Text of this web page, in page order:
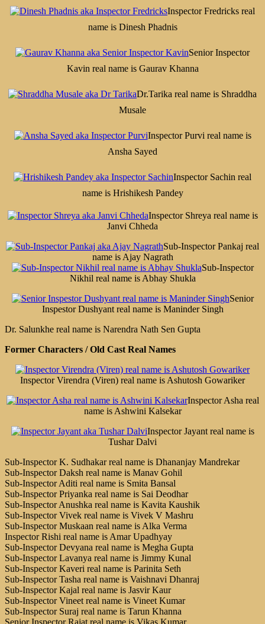
Inspector Fredricks real
name is Dinesh Phadnis
Senior Inspector
Kavin real name is Gaurav Khanna
Dr.Tarika real name is Shraddha
Musale
Inspector Purvi real name is
Ansha Sayed
Inspector Sachin real
name is Hrishikesh Pandey
Inspector Shreya real name is
Janvi Chheda
Sub-Inspector Pankaj real
name is Ajay Nagrath
Sub-Inspector
Nikhil real name is Abhay Shukla
Senior
Inspestor Dushyant real name is Maninder Singh
Dr. Salunkhe real name is Narendra Nath Sen Gupta
Former Characters / Old Cast Real Names
Inspector Virendra (Viren) real name is Ashutosh Gowariker
Inspector Asha real
name is Ashwini Kalsekar
Inspector Jayant real name is
Tushar Dalvi
Sub-Inspector K. Sudhakar real name is Dhananjay Mandrekar
Sub-Inspector Daksh real name is Manav Gohil
Sub-Inspector Aditi real name is Smita Bansal
Sub-Inspector Priyanka real name is Sai Deodhar
Sub-Inspector Anushka real name is Kavita Kaushik
Sub-Inspector Vivek real name is Vivek V Mashru
Sub-Inspector Muskaan real name is Alka Verma
Inspector Rishi real name is Amar Upadhyay
Sub-Inspector Devyana real name is Megha Gupta
Sub-Inspector Lavanya real name is Jimmy Kunal
Sub-Inspector Kaveri real name is Parinita Seth
Sub-Inspector Tasha real name is Vaishnavi Dhanraj
Sub-Inspector Kajal real name is Jasvir Kaur
Sub-Inspector Vineet real name is Vineet Kumar
Sub-Inspector Suraj real name is Tarun Khanna
Senior Inspector Rajat real name is Vikas Kumar